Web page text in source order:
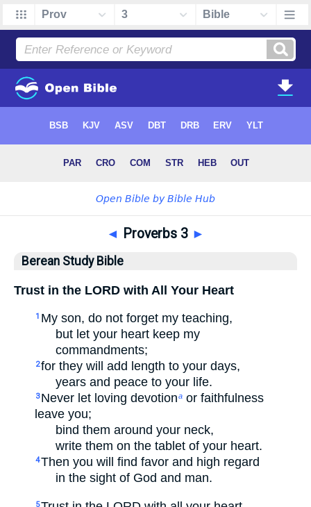
◄ Proverbs 3 ►
Berean Study Bible
Trust in the LORD with All Your Heart
1 My son, do not forget my teaching,
but let your heart keep my
commandments;
2for they will add length to your days,
years and peace to your life.
3 Never let loving devotiona or faithfulness
leave you;
bind them around your neck,
write them on the tablet of your heart.
4Then you will find favor and high regard
in the sight of God and man.
5